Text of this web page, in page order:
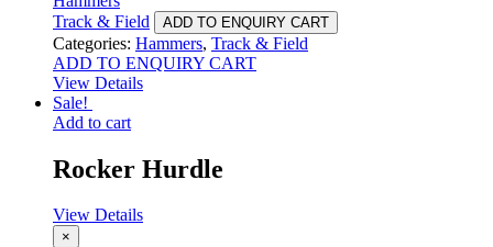
Track & Field
ADD TO ENQUIRY CART
Categories: Hammers, Track & Field
ADD TO ENQUIRY CART
View Details
Sale!
Add to cart
Rocker Hurdle
View Details
×